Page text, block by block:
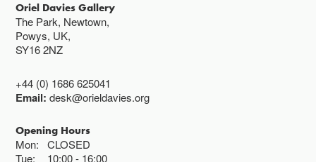
Oriel Davies Gallery
The Park, Newtown,
Powys, UK,
SY16 2NZ
+44 (0) 1686 625041
Email:desk@orieldavies.org
Opening Hours
Mon:
CLOSED
Tue:
10:00 16:00